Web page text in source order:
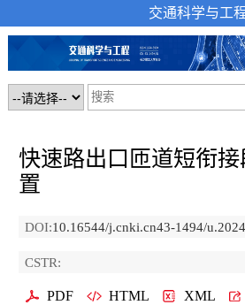
交通科学与工
快速路出口匝道短衔
置
DOI:10.16544/j.cnki.cn43-1494/
CSTR:
PDF HTML XML